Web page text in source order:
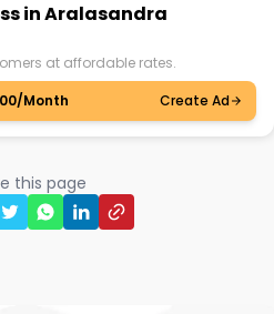
in Aralasandra
at affordable rates.
Month
Create Ad
this page